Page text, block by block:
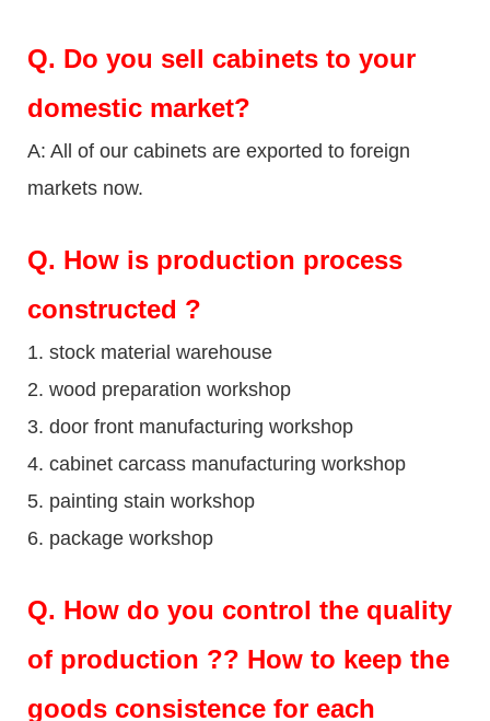
Q. Do you sell cabinets to your
domestic market?
A: All of our cabinets are exported to foreign
markets now.
Q. How is production process
constructed ?
1. stock material warehouse
2. wood preparation workshop
3. door front manufacturing workshop
4. cabinet carcass manufacturing workshop
5. painting stain workshop
6. package workshop
Q. How do you control the quality
of production ?? How to keep the
goods consistence for each